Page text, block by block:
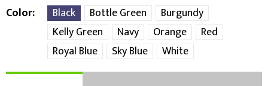
Choose Branding Technique Check Pricing
Color Black Bottle Green
Burgundy
Kelly Green
Navy Orange
Red
Royal Blue
Sky Blue White